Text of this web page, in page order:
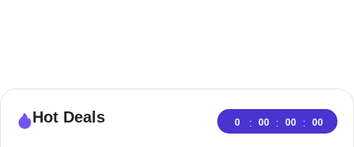
Hot Deals 0 : 00 : 00 : 00